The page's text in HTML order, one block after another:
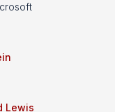
Lewis